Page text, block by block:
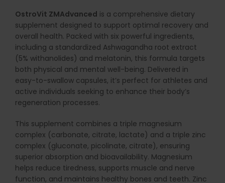
OstroVit ZMAdvanced is a comprehensive dietary
supplement designed to support optimal recovery and
overall health. Packed with six powerful ingredients,
including a standardized Ashwagandha root extract
(5% withanolides) and melatonin, this formula targets
both physical and mental well-being. Delivered in
easy-to-swallow capsules, it’s perfect for athletes and
active individuals seeking to enhance their body’s
regeneration processes.
This supplement combines a triple magnesium
complex (carbonate, citrate, lactate) and a triple zinc
complex (gluconate, picolinate, citrate), ensuring
superior absorption and bioavailability. Magnesium
helps reduce tiredness, supports muscle and nerve
function, and maintains healthy bones and teeth. Zinc